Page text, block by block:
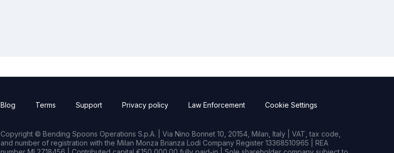
Blog Terms Support Privacy policy Law Enforcement Cookie Settings
Copyright © Bending Spoons Operations S.p.A. | Via Nino Bonnet 10, 20154, Milan, Italy | VAT, tax code,
and number of registration with the Milan Monza Brianza Lodi Company Register 13368510965 | REA